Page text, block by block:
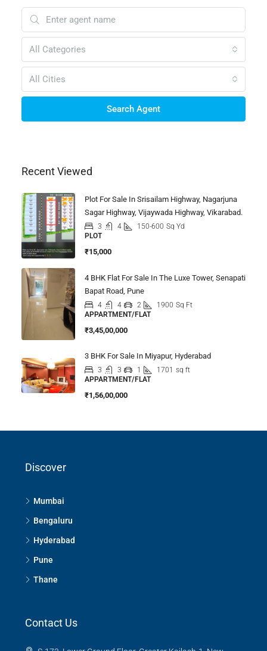
All Categories
All Cities
Search Agent
Recent Viewed
Plot For Sale In Srisailam Highway, Nagarjuna
Sagar Highway, Vijaywada Highway, Vikarabad.
3 4 150-600 Sq Yd
PLOT
₹15,000
4 BHK Flat For Sale In The Luxe Tower, Senapati
Bapat Road, Pune
4 4 2 1900 Sq Ft
APPARTMENT/FLAT
₹3,45,00,000
3 BHK For Sale In Miyapur, Hyderabad
3 3 1 1701 sq ft
APPARTMENT/FLAT
₹1,56,00,000
Discover
Mumbai
Bengaluru
Hyderabad
Pune
Thane
Contact Us